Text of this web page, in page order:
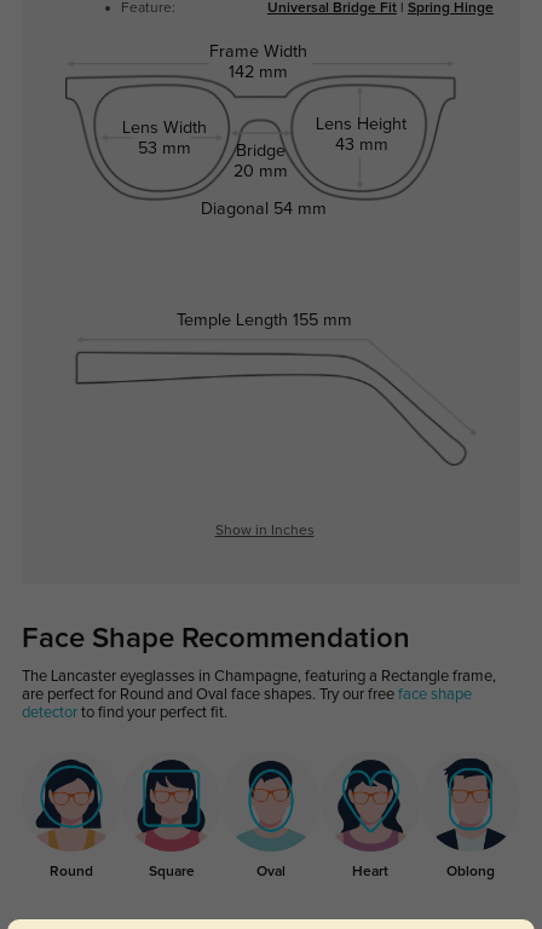
Feature: Universal Bridge Fit| Spring Hinge
Frame Width
142 mm
Lens Width
53 mm
Bridge
20 mm
Lens Height
43 mm
Temple Length 155 mm
Diagonal 54 mm
Show in Inches
Face Shape Recommendation
The Lancaster eyeglasses in Champagne, featuring a Rectangle frame,
are perfect for Round and Oval face shapes. Try our free face shape
detectorto find your perfect fit.
Round Square Oval Heart Oblong